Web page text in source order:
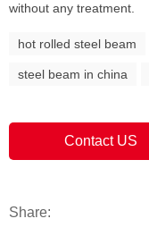
without any treatment.
hot rolled steel beam
steel beam in china
Contact US
Share: